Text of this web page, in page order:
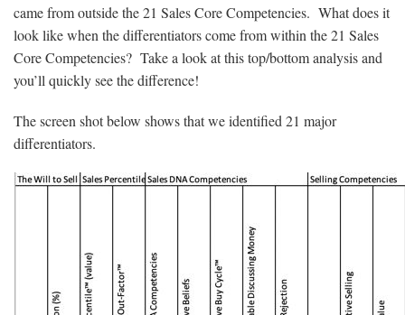
came from outside the 21 Sales Core Competencies. What does it
look like when the differentiators come from within the 21 Sales
Core Competencies? Take a look at this top/bottom analysis and
you’ll quickly see the difference!
The screen shot below shows that we identified 21 major
differentiators.